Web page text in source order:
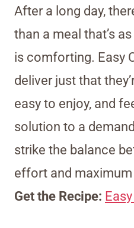
After a long day,
than a meal that’s
is comforting. Easy
deliver just that
easy to enjoy, and
solution to a
strike the balance
effort and
Get the Recipe: